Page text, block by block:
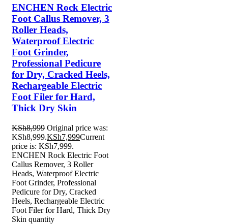
ENCHEN Rock Electric
Foot Callus Remover, 3
Roller Heads,
Waterproof Electric
Foot Grinder,
Professional Pedicure
for Dry, Cracked Heels,
Rechargeable Electric
Foot Filer for Hard,
Thick Dry Skin
KSh8,999 Original price was:
KSh8,999.KSh7,999Current
price is: KSh7,999.
ENCHEN Rock Electric Foot
Callus Remover, 3 Roller
Heads, Waterproof Electric
Foot Grinder, Professional
Pedicure for Dry, Cracked
Heels, Rechargeable Electric
Foot Filer for Hard, Thick Dry
Skin quantity